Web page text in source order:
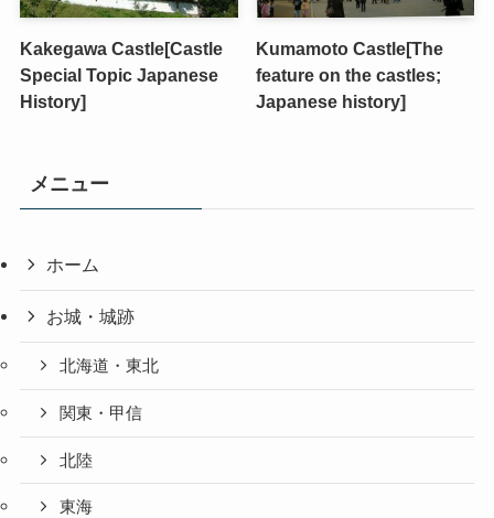
Kakegawa Castle[Castle
Special Topic Japanese
History]
Kumamoto Castle[The
feature on the castles;
Japanese history]
メニュー
ホーム
お城・城跡
北海道・東北
関東・甲信
北陸
東海